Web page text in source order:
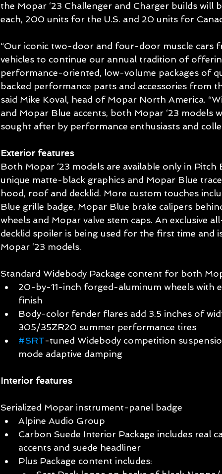
the Mopar ‘23 Challenger and Charger builds will
each, 200 units for the U.S. and 20 units for
“Our iconic two-door and four-door muscle cars
vehicles to continue our annual tradition of
performance-oriented, low-volume packages of
backed performance parts and accessories from
said Mike Koval, head of Mopar North America.
and Mopar Blue accents, both Mopar ‘23 models
sought after by performance enthusiasts and
Exterior features
Both Mopar ‘23 models are available only in
unique matte-black graphics and Mopar Blue
hood, roof and decklid. More custom touches
Blue grille badge, Mopar Blue brake calipers
wheels and Mopar valve stem caps. An exclusive
decklid spoiler is being used for the first time and
Mopar ‘23 models.
Standard Widebody Package content for both
20-by-11-inch forged-aluminum wheels with
finish
Body-color fender flares add 3.5 inches of
305/35ZR20 summer performance tires
#SRT-tuned Widebody competition
mode adaptive damping
Interior features
Serialized Mopar instrument-panel badge
Alpine Audio Group
Carbon Suede Interior Package includes real
accents and suede headliner
Plus Package content includes: